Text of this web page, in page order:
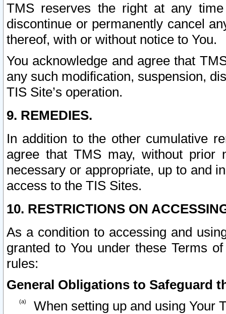
TMS reserves the right at any
discontinue or permanently cancel
thereof, with or without notice to You.
You acknowledge and agree that
any such modification, suspension,
TIS Site’s operation.
9. REMEDIES.
In addition to the other cumulative
agree that TMS may, without prior
necessary or appropriate, up to and
access to the TIS Sites.
10. RESTRICTIONS ON
As a condition to accessing and
granted to You under these Terms
rules:
General Obligations to Safeguard
When setting up and using Your